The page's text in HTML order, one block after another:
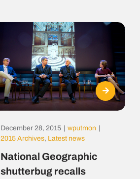
December 28, 2015 wputmon
2015 Archives, Latest news
National Geographic
shutterbug recalls